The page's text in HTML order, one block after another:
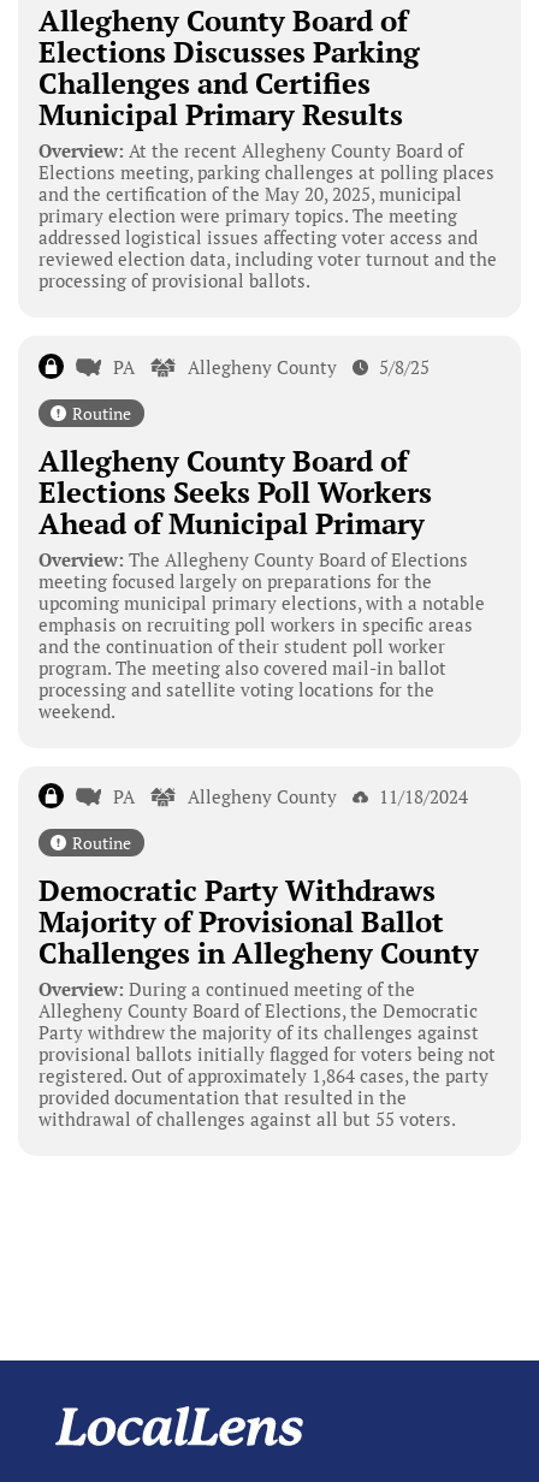
Allegheny County Board of
Elections Discusses Parking
Challenges and Certifies
Municipal Primary Results
Overview: At the recent Allegheny County Board of
Elections meeting, parking challenges at polling places
and the certification of the May 20, 2025, municipal
primary election were primary topics. The meeting
addressed logistical issues affecting voter access and
reviewed election data, including voter turnout and the
processing of provisional ballots.
PA Allegheny County 5/8/25
Routine
Allegheny County Board of
Elections Seeks Poll Workers
Ahead of Municipal Primary
Overview: The Allegheny County Board of Elections
meeting focused largely on preparations for the
upcoming municipal primary elections, with a notable
emphasis on recruiting poll workers in specific areas
and the continuation of their student poll worker
program. The meeting also covered mail-in ballot
processing and satellite voting locations for the
weekend.
PA Allegheny County 11/18/2024
Routine
Democratic Party Withdraws
Majority of Provisional Ballot
Challenges in Allegheny County
Overview: During a continued meeting of the
Allegheny County Board of Elections, the Democratic
Party withdrew the majority of its challenges against
provisional ballots initially flagged for voters being not
registered. Out of approximately 1,864 cases, the party
provided documentation that resulted in the
withdrawal of challenges against all but 55 voters.